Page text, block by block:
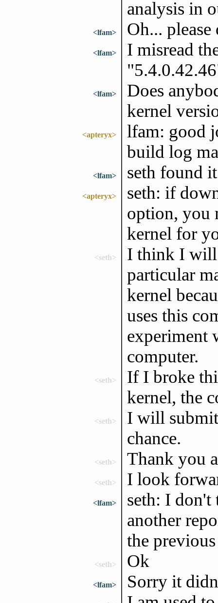
analysis in
<lfam> Oh... please
<lfam>
I misread
<lfam>
Does
kernel
<apteryx>
lfam: good
build log
<lfam> seth found
<apteryx>
seth: if
option, you
kernel for
<seth>
I think I will
particular
kernel
uses this
experiment
computer.
<seth>
If I broke
kernel, the
<seth>
I will
chance.
<seth> Thank you
<seth> I look
<lfam>
seth: I don't
another
the
<seth> Ok
<lfam> Sorry it